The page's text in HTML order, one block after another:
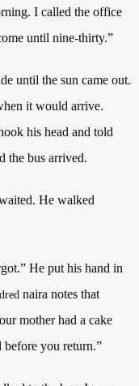
I called the office
until nine-thirty.”
until the sun came out.
it would arrive.
his head and told
the bus arrived.
He walked
He put his hand in
naira notes that
mother had a cake
before you return.”